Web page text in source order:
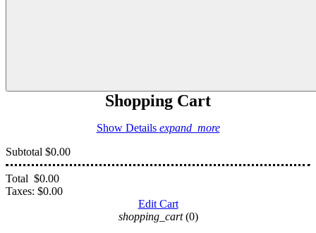
Shopping Cart
Show Details expand_more
Subtotal $0.00
Total $0.00
Taxes: $0.00
Edit Cart
shopping_cart (0)